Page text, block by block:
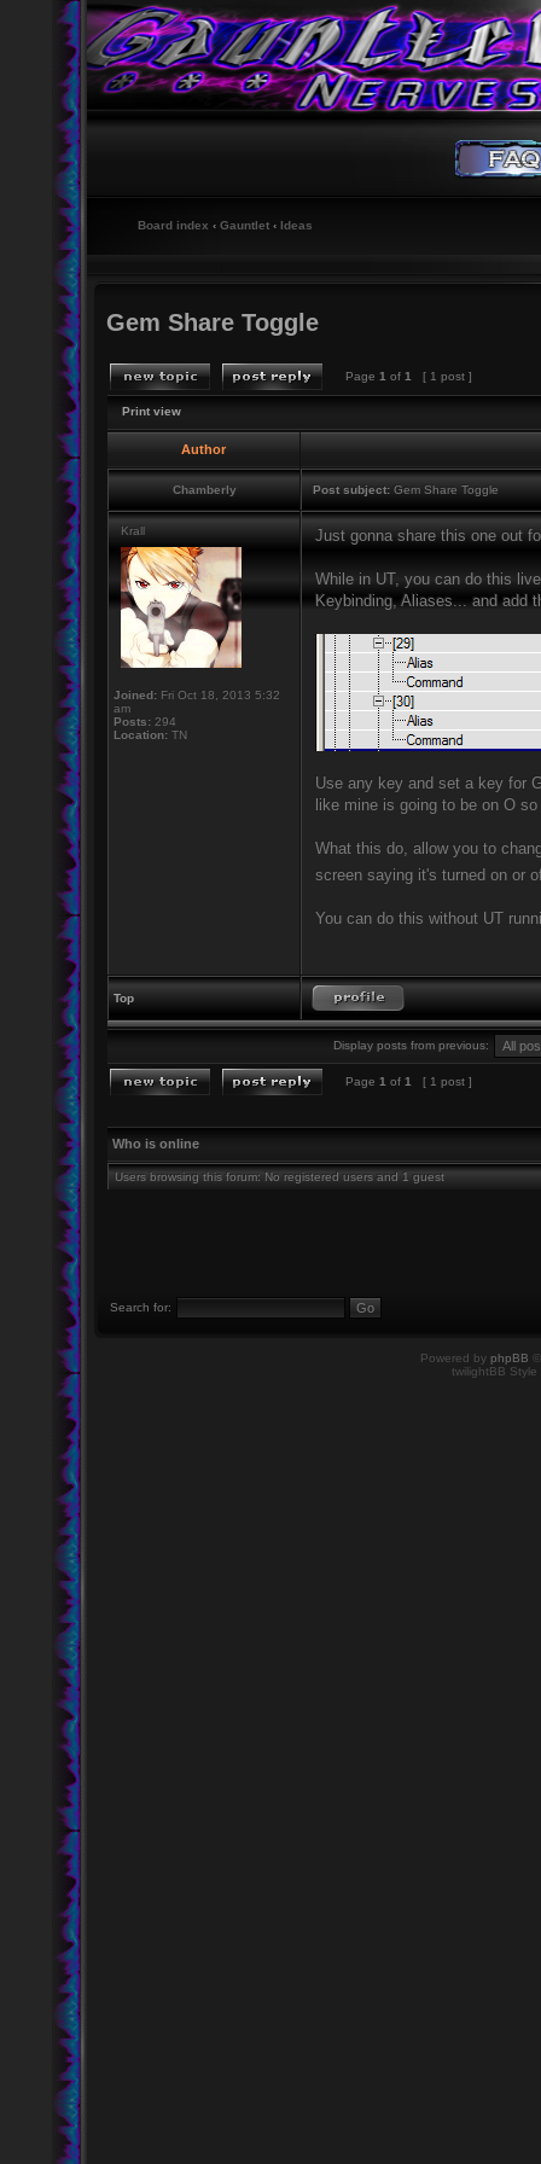
Board index ‹ Gauntlet ‹ Ideas
Gem Share Toggle
Page 1 of 1 [ 1 post ]
Print view
Author
Chamberly Post subject: Gem Share Toggle
Krall
Joined: Fri Oct 18, 2013 5:32
am
Posts: 294
Location: TN
Just gonna share this one out
While in UT, you can do this
Keybinding, Aliases... and add
Use any key and set a key for
like mine is going to be on O
What this do, allow you to
screen saying it's turned on or
You can do this without UT
Top
Display posts from previous:
Page 1 of 1 [ 1 post ]
Who is online
Users browsing this forum: No registered users and 1 guest
Search for:
Powered by phpBB
twilightBB